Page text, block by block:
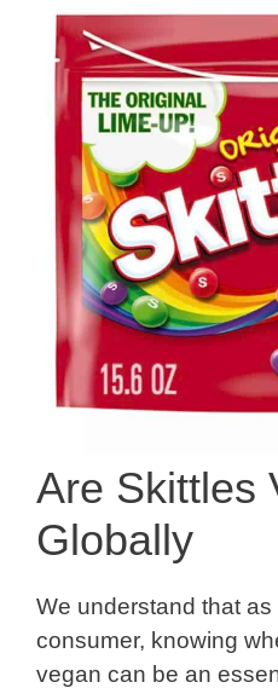
Are Skittles
Globally
We understand that
consumer, knowing
vegan can be an